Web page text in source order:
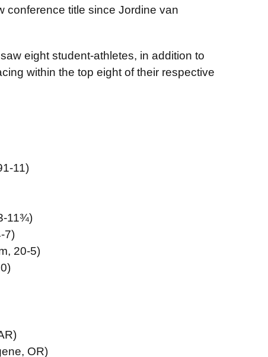
conference title since Jordine van
eight student-athletes, in addition to
within the top eight of their respective
11)
11¾)
7)
20-5)
OR)